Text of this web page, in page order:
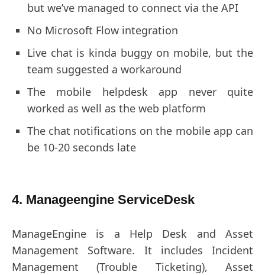
but we’ve managed to connect via the API
No Microsoft Flow integration
Live chat is kinda buggy on mobile, but the
team suggested a workaround
The mobile helpdesk app never quite
worked as well as the web platform
The chat notifications on the mobile app can
be 10-20 seconds late
4. Manageengine ServiceDesk
ManageEngine is a Help Desk and Asset
Management Software. It includes Incident
Management (Trouble Ticketing), Asset